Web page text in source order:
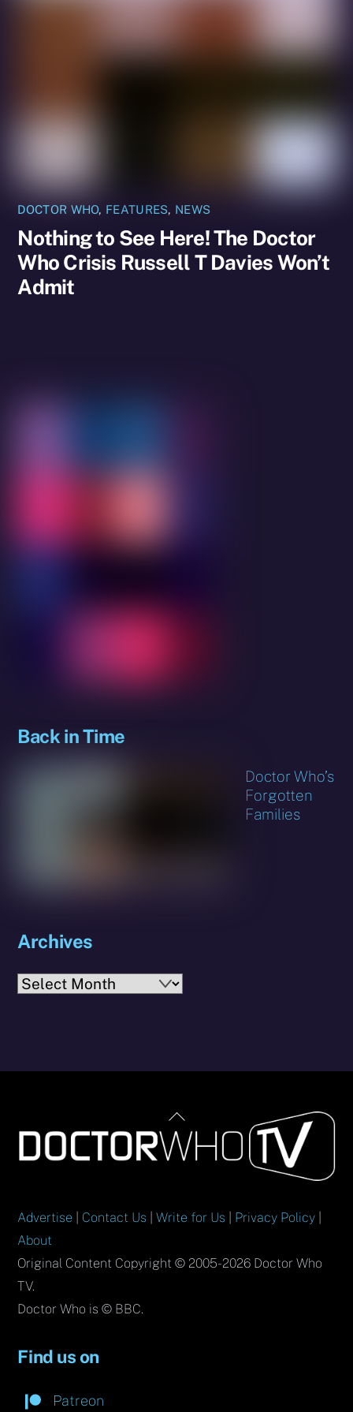
DOCTOR WHO, FEATURES, NEWS
Nothing to See Here! The Doctor
Who Crisis Russell T Davies Won’t
Admit
Back in Time
Doctor Who’s
Forgotten
Families
Archives
Archives
Back
To
Top
Advertise Contact Us |Write for Us Privacy Policy
About
Original Content Copyright © 2005-2026 Doctor Who
TV.
Doctor Who is © BBC.
Find us on
Patreon